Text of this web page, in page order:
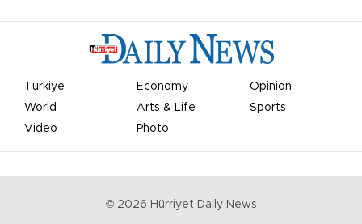
Türkiye Economy
Opinion
World
Arts & Life
Sports
Video
Photo
© 2026 Hürriyet Daily News